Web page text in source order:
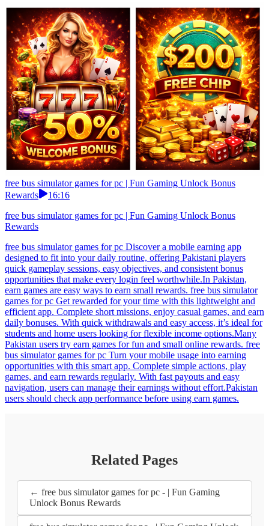
free bus simulator games for pc | Fun Gaming Unlock Bonus
Rewards
16:16
free bus simulator games for pc | Fun Gaming Unlock Bonus
Rewards
free bus simulator games for pc Discover a mobile earning app
designed to fit into your daily routine, offering Pakistani players
quick gameplay sessions, easy objectives, and consistent bonus
opportunities that make every login feel worthwhile.In Pakistan,
earn games are easy ways to earn small rewards. free bus simulator
games for pc Get rewarded for your time with this lightweight and
efficient app. Complete short missions, enjoy casual games, and earn
daily bonuses. With quick withdrawals and easy access, it’s ideal for
students and home users looking for flexible income options.Many
Pakistan users try earn games for fun and small online rewards. free
bus simulator games for pc Turn your mobile usage into earning
opportunities with this smart app. Complete simple actions, play
games, and earn rewards regularly. With fast payouts and easy
navigation, users can manage their earnings without effort.Pakistan
users should check app performance before using earn games.
Related Pages
← free bus simulator games for pc - | Fun Gaming
Unlock Bonus Rewards